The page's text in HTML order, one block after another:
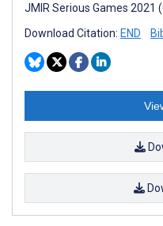
JMIR Serious Games 2021
Download Citation: END